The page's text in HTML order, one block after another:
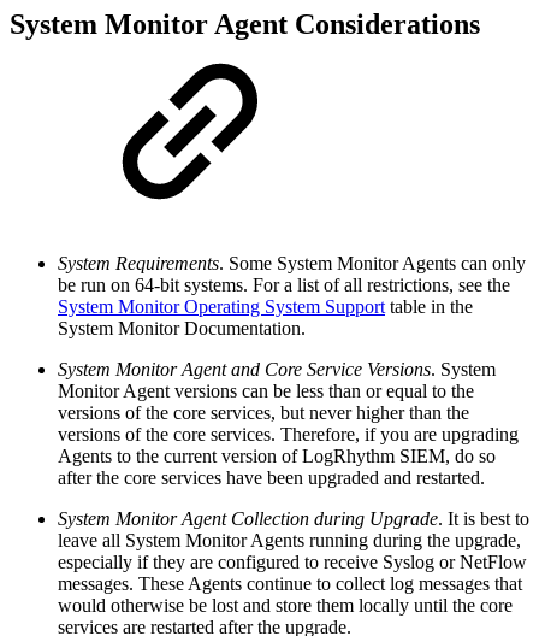
System Monitor Agent Considerations
System Requirements. Some System Monitor Agents can only
be run on 64-bit systems. For a list of all restrictions, see the
System Monitor Operating System Support table in the
System Monitor Documentation.
System Monitor Agent and Core Service Versions. System
Monitor Agent versions can be less than or equal to the
versions of the core services, but never higher than the
versions of the core services. Therefore, if you are upgrading
Agents to the current version of LogRhythm SIEM, do so
after the core services have been upgraded and restarted.
System Monitor Agent Collection during Upgrade. It is best to
leave all System Monitor Agents running during the upgrade,
especially if they are configured to receive Syslog or NetFlow
messages. These Agents continue to collect log messages that
would otherwise be lost and store them locally until the core
services are restarted after the upgrade.